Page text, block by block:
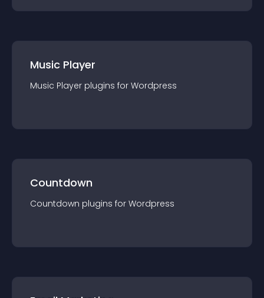
Music Player
Music Player plugins for Wordpress
Countdown
Countdown plugins for Wordpress